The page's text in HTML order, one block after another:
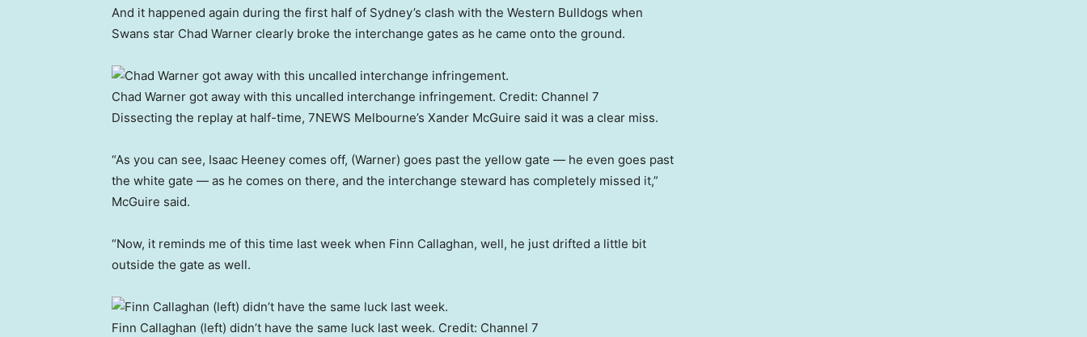
And it happened again during the first half of Sydney’s clash with the Western Bulldogs when
Swans star Chad Warner clearly broke the interchange gates as he came onto the ground.
Chad Warner got away with this uncalled interchange infringement. Credit: Channel 7
Dissecting the replay at half-time, 7NEWS Melbourne’s Xander McGuire said it was a clear miss.
“As you can see, Isaac Heeney comes off, (Warner) goes past the yellow gate — he even goes past
the white gate — as he comes on there, and the interchange steward has completely missed it,”
McGuire said.
“Now, it reminds me of this time last week when Finn Callaghan, well, he just drifted a little bit
outside the gate as well.
Finn Callaghan (left) didn’t have the same luck last week. Credit: Channel 7